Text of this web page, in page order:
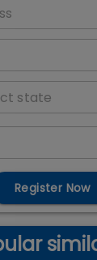
Register Now